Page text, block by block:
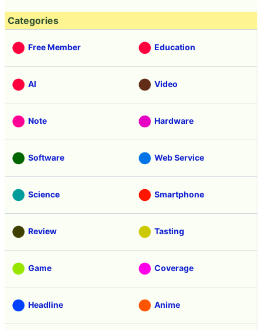
Categories
Free Member Education
AI Video
Note Hardware
Software Web Service
Science Smartphone
Review Tasting
Game Coverage
Headline Anime